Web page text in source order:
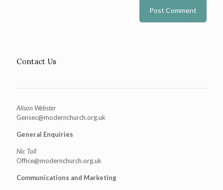
Contact Us
Alison Webster
Gensec@modernchurch.org.uk
General Enquiries
Nic Tall
Office@modernchurch.org.uk
Communications and Marketing